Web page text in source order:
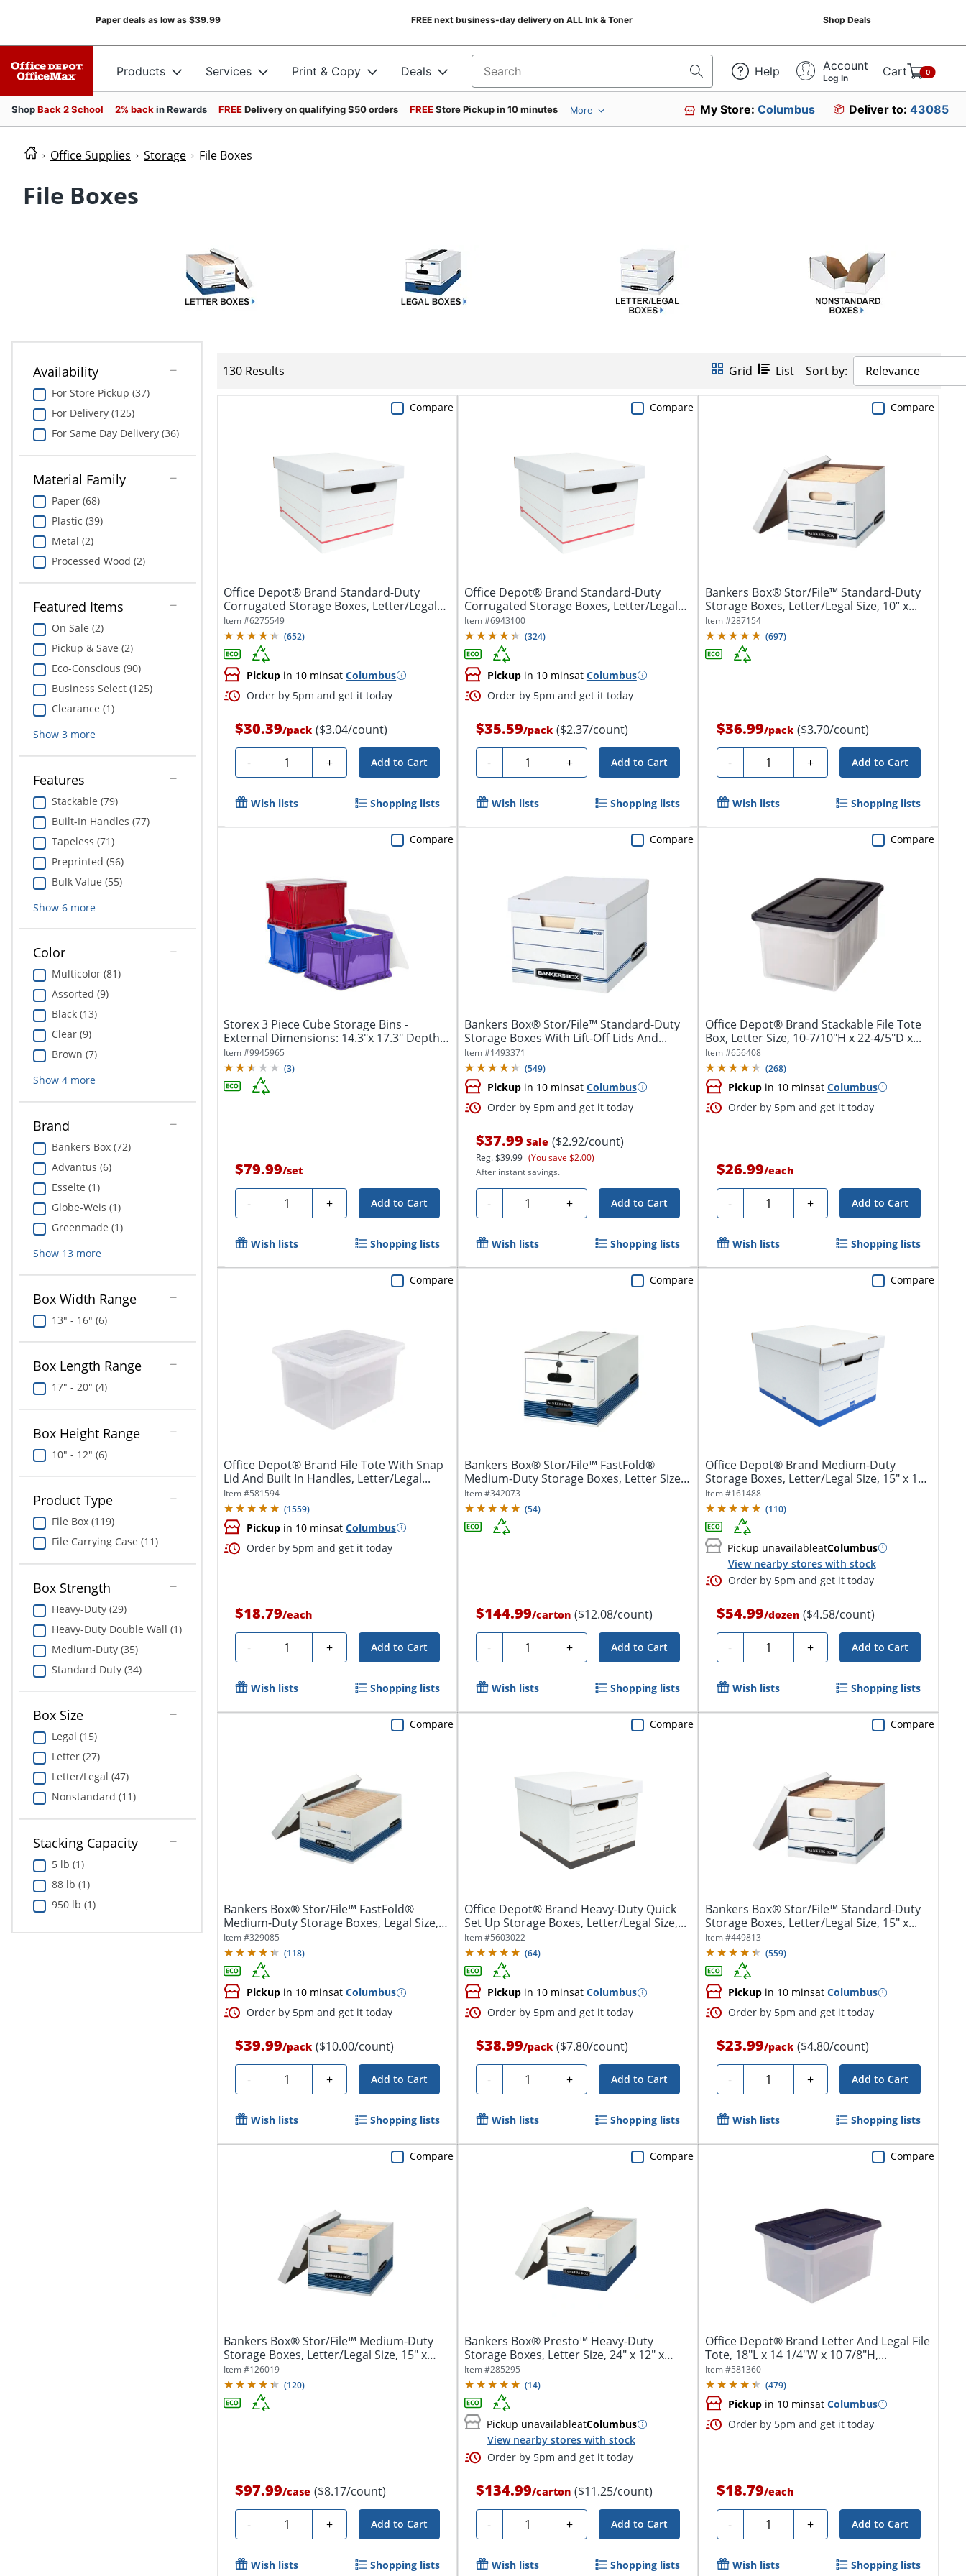
Paper deals as low as $39.99 FREE next business-day delivery on ALL Ink & Toner Shop Deals
Products Services Print & Copy Deals Search for products Help Account
Log In Cart 0
ShopBack 2 School 2% back in Rewards FREEDelivery on qualifying $50 orders FREEStore Pickup in 10 minutes More My Store:Columbus Deliver to: 43085
Office Supplies Storage File Boxes
File Boxes
Availability
For Store Pickup (37)
For Delivery (125)
For Same Day Delivery (36)
Material Family
Paper (68)
Plastic (39)
Metal (2)
Processed Wood (2)
Featured Items
On Sale (2)
Pickup & Save (2)
Eco-Conscious (90)
Business Select (125)
Clearance (1)
Show 3more
Features
Stackable (79)
Built-In Handles (77)
Tapeless (71)
Preprinted (56)
Bulk Value (55)
Show 6more
Color
Multicolor (81)
Assorted (9)
Black (13)
Clear (9)
Brown (7)
Show 4more
Brand
Bankers Box (72)
Advantus (6)
Esselte (1)
Globe-Weis (1)
Greenmade (1)
Show 13more
Box Width Range
13" - 16" (6)
Box Length Range
17" - 20" (4)
Box Height Range
10" - 12" (6)
Product Type
File Box (119)
File Carrying Case (11)
Box Strength
Heavy-Duty (29)
Heavy-Duty Double Wall (1)
Medium-Duty (35)
Standard Duty (34)
Box Size
Legal (15)
Letter (27)
Letter/Legal (47)
Nonstandard (11)
Stacking Capacity
5 lb (1)
88 lb (1)
950 lb (1)
130 Results Grid List Sort by: Relevance
Office Depot® Brand Standard-Duty
Corrugated Storage Boxes, Letter/Legal
Size,...
Item #6275549
(652)
Pickup in 10 minsatColumbus
Order by 5pm and get it today
$30.39/pack ($3.04/count)
- Quantity + Add to Cart
Compare
Wish lists Shopping lists
Office Depot® Brand Standard-Duty
Corrugated Storage Boxes, Letter/Legal
Size,...
Item #6943100
(324)
Pickupin 10 minsat Columbus
Order by 5pm and get it today
$35.59/pack ($2.37/count)
- Quantity + Add to Cart
Compare
Wish lists Shopping lists
Bankers Box® Stor/File™ Standard-Duty
Storage Boxes, Letter/Legal Size, 10“ x...
Item #287154
(697)
$36.99/pack ($3.70/count)
- Quantity + Add to Cart
Compare
Wish lists Shopping lists
Storex 3 Piece Cube Storage Bins -
External Dimensions: 14.3"x 17.3" Depth
x...
Item #9945965
(3)
$79.99/set
- Quantity + Add to Cart
Compare
Wish lists Shopping lists
Bankers Box® Stor/File™ Standard-Duty
Storage Boxes With Lift-Off Lids And...
Item #1493371
(549)
Pickupin 10 minsat Columbus
Order by 5pm and get it today
$37.99 Sale ($2.92/count)
Reg.$39.99 (You save $2.00)
After instant savings.
- Quantity + Add to Cart
Compare
Wish lists Shopping lists
Office Depot® Brand Stackable File Tote
Box, Letter Size, 10-7/10"H x 22-4/5"D x...
Item #656408
(268)
Pickupin 10 minsat Columbus
Order by 5pm and get it today
$26.99/each
- Quantity + Add to Cart
Compare
Wish lists Shopping lists
Office Depot® Brand File Tote With Snap
Lid And Built In Handles, Letter/Legal...
Item #581594
(1559)
Pickup in 10 minsatColumbus
Order by 5pm and get it today
$18.79/each
- Quantity + Add to Cart
Compare
Wish lists Shopping lists
Bankers Box® Stor/File™ FastFold®
Medium-Duty Storage Boxes, Letter Size,
24“D x...
Item #342073
(54)
$144.99/carton ($12.08/count)
- Quantity + Add to Cart
Compare
Wish lists Shopping lists
Office Depot® Brand Medium-Duty
Storage Boxes, Letter/Legal Size, 15" x 12"
x...
Item #161488
(110)
Pickup unavailableatColumbus
View nearby stores with stock
Order by 5pm and get it today
$54.99/dozen ($4.58/count)
- Quantity + Add to Cart
Compare
Wish lists Shopping lists
Bankers Box® Stor/File™ FastFold®
Medium-Duty Storage Boxes, Legal Size,
24“D x...
Item #329085
(118)
Pickup in 10 minsatColumbus
Order by 5pm and get it today
$39.99/pack ($10.00/count)
- Quantity + Add to Cart
Compare
Wish lists Shopping lists
Office Depot® Brand Heavy-Duty Quick
Set Up Storage Boxes, Letter/Legal Size,...
Item #5603022
(64)
Pickupin 10 minsat Columbus
Order by 5pm and get it today
$38.99/pack ($7.80/count)
- Quantity + Add to Cart
Compare
Wish lists Shopping lists
Bankers Box® Stor/File™ Standard-Duty
Storage Boxes, Letter/Legal Size, 15" x...
Item #449813
(559)
Pickupin 10 minsat Columbus
Order by 5pm and get it today
$23.99/pack ($4.80/count)
- Quantity + Add to Cart
Compare
Wish lists Shopping lists
Bankers Box® Stor/File™ Medium-Duty
Storage Boxes, Letter/Legal Size, 15" x
12"...
Item #126019
(120)
$97.99/case ($8.17/count)
- Quantity + Add to Cart
Compare
Wish lists Shopping lists
Bankers Box® Presto™ Heavy-Duty
Storage Boxes, Letter Size, 24" x 12" x
10",...
Item #285295
(14)
Pickup unavailableatColumbus
View nearby stores with stock
Order by 5pm and get it today
$134.99/carton ($11.25/count)
- Quantity + Add to Cart
Compare
Wish lists Shopping lists
Office Depot® Brand Letter And Legal File
Tote, 18"L x 14 1/4"W x 10 7/8"H,...
Item #581360
(479)
Pickupin 10 minsat Columbus
Order by 5pm and get it today
$18.79/each
- Quantity + Add to Cart
Compare
Wish lists Shopping lists